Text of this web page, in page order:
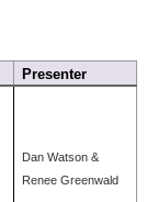
Presenter
Dan Watson &
Renee Greenwald